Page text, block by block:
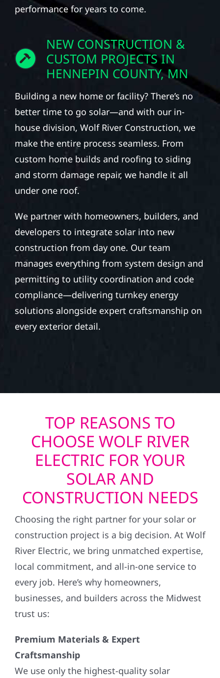
performance for years to come.
NEW CONSTRUCTION &
CUSTOM PROJECTS IN
HENNEPIN COUNTY, MN
Building a new home or facility? There’s no
better time to go solar—and with our in-
house division, Wolf River Construction, we
make the entire process seamless. From
custom home builds and roofing to siding
and storm damage repair, we handle it all
under one roof.
We partner with homeowners, builders, and
developers to integrate solar into new
construction from day one. Our team
manages everything from system design and
permitting to utility coordination and code
compliance—delivering turnkey energy
solutions alongside expert craftsmanship on
every exterior detail.
TOP REASONS TO
CHOOSE WOLF RIVER
ELECTRIC FOR YOUR
SOLAR AND
CONSTRUCTION NEEDS
Choosing the right partner for your solar or
construction project is a big decision. At Wolf
River Electric, we bring unmatched expertise,
local commitment, and all-in-one service to
every job. Here’s why homeowners,
businesses, and builders across the Midwest
trust us:
Premium Materials & Expert
Craftsmanship
We use only the highest-quality solar